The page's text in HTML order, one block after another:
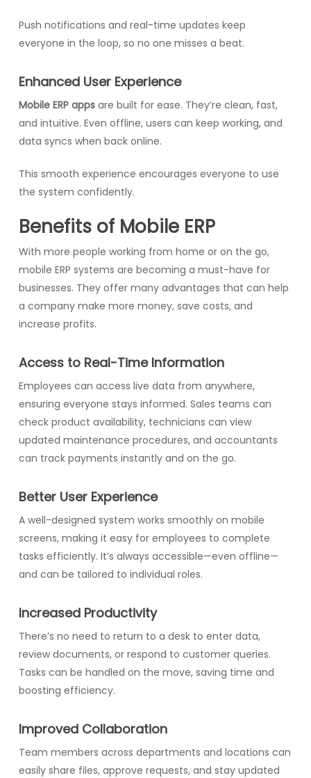
Push notifications and real-time updates keep
everyone in the loop, so no one misses a beat.
Enhanced User Experience
Mobile ERP appsare built for ease. They’re clean, fast,
and intuitive. Even offline, users can keep working, and
data syncs when back online.
This smooth experience encourages everyone to use
the system confidently.
Benefits of Mobile ERP
With more people working from home or on the go,
mobile ERP systems are becoming a must-have for
businesses. They offer many advantages that can help
a company make more money, save costs, and
increase profits.
Access to Real-Time Information
Employees can access live data from anywhere,
ensuring everyone stays informed. Sales teams can
check product availability, technicians can view
updated maintenance procedures, and accountants
can track payments instantly and on the go.
Better User Experience
A well-designed system works smoothly on mobile
screens, making it easy for employees to complete
tasks efficiently. It’s always accessible—even offline—
and can be tailored to individual roles.
Increased Productivity
There’s no need to return to a desk to enter data,
review documents, or respond to customer queries.
Tasks can be handled on the move, saving time and
boosting efficiency.
Improved Collaboration
Team members across departments and locations can
easily share files, approve requests, and stay updated